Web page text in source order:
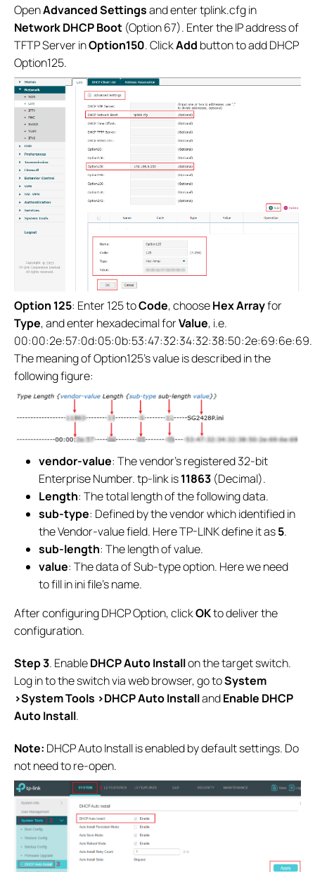
OpenAdvanced Settingsand enter tplink.cfg in
Network DHCP Boot (Option 67). Enter the IP address of
TFTP Server inOption150. ClickAdd button to add DHCP
Option125.
Option 125: Enter 125 toCode, chooseHex Arrayfor
Type, and enter hexadecimal forValue, i.e.
00:00:2e:57:0d:05:0b:53:47:32:34:32:38:50:2e:69:6e:69.
The meaning of Option125’s value is described in the
following figure:
vendor-value: The vendor's registered 32-bit
Enterprise Number. tp-link is11863 (Decimal).
Length: The total length of the following data.
sub-type: Defined by the vendor which identified in
the Vendor-value field. Here TP-LINK define it as5.
sub-length: The length of value.
value: The data of Sub-type option. Here we need
to fill in ini file’s name.
After configuring DHCP Option, clickOKto deliver the
configuration.
Step3. EnableDHCP Auto Installon the target switch.
Log in to the switch via web browser, go toSystem
>System Tools >DHCP Auto InstallandEnable DHCP
Auto Install.
Note: DHCP Auto Install is enabled by default settings. Do
not need to re-open.